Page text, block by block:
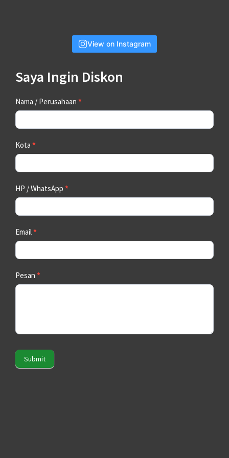
View on Instagram
Saya Ingin Diskon
Contact
Us
Nama / Perusahaan *
Kota *
HP / WhatsApp *
Email*
Pesan *
Submit